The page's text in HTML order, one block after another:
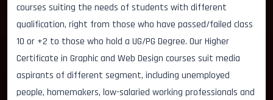
courses suiting the needs of students with different
qualification, right from those who have passed/failed class
10 or +2 to those who hold a UG/PG Degree. Our Higher
Certificate in Graphic and Web Design courses suit media
aspirants of different segment, including unemployed
people, homemakers, low-salaried working professionals and